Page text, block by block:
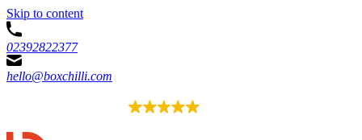
Skip to content
02392822377
hello@boxchilli.com